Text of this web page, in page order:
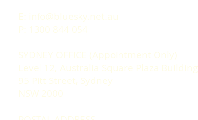
E: info@bluesky.net.au
P: 1300 844 054
SYDNEY OFFICE (Appointment Only)
Level 12, Australia Square Plaza Building
95 Pitt Street, Sydney
NSW 2000